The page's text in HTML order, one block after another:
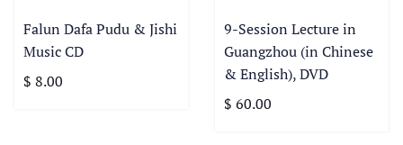
Falun Dafa Pudu & Jishi
Music CD
$ 8.00
9-Session Lecture in
Guangzhou (in Chinese
& English), DVD
$ 60.00